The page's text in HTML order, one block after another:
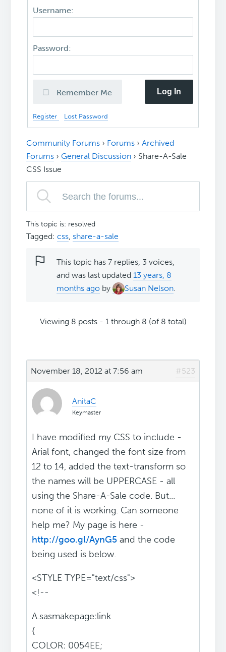
Username:
Password:
Remember Me Log In
Register Lost Password
Community Forums › Forums › Archived
Forums › General Discussion › Share-A-Sale
CSS Issue
This topic is: resolved
Tagged:css, share-a-sale
This topic has 7 replies, 3 voices,
and was last updated13 years, 8
months ago by Susan Nelson.
Viewing 8 posts - 1 through 8 (of 8 total)
November 18, 2012 at 7:56 am #523
AnitaC
Keymaster
I have modified my CSS to include -
Arial font, changed the font size from
12 to 14, added the text-transform so
the names will be UPPERCASE - all
using the Share-A-Sale code. But...
none of it is working. Can someone
help me? My page is here -
http://goo.gl/AynG5 and the code
being used is below.
<STYLE TYPE="text/css">
<!--
A.sasmakepage:link
{
COLOR: 0054EE;